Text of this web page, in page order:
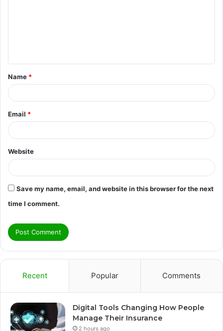
t
*
Name *
Email *
Website
Save my name, email, and website in this browser for the next
time I comment.
Recent Popular Comments
Digital Tools Changing How People
Manage Their Insurance
2 hours ago